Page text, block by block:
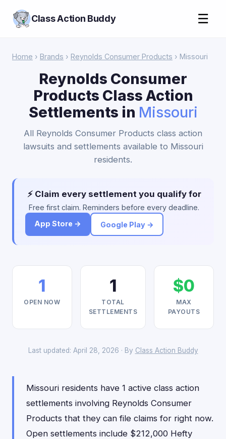
Class Action Buddy ☰
Home › Brands › Reynolds Consumer Products › Missouri
Reynolds Consumer
Products Class Action
Settlements in Missouri
All Reynolds Consumer Products class action
lawsuits and settlements available to Missouri
residents.
⚡ Claim every settlement you qualify for
Free first claim. Reminders before every deadline.
App Store →
Google Play →
1
OPEN NOW
1
TOTAL
SETTLEMENTS
$0
MAX
PAYOUTS
Last updated: April 28, 2026 · By Class Action Buddy
Missouri residents have 1 active class action
settlements involving Reynolds Consumer
Products that they can file claims for right now.
Open settlements include $212,000 Hefty